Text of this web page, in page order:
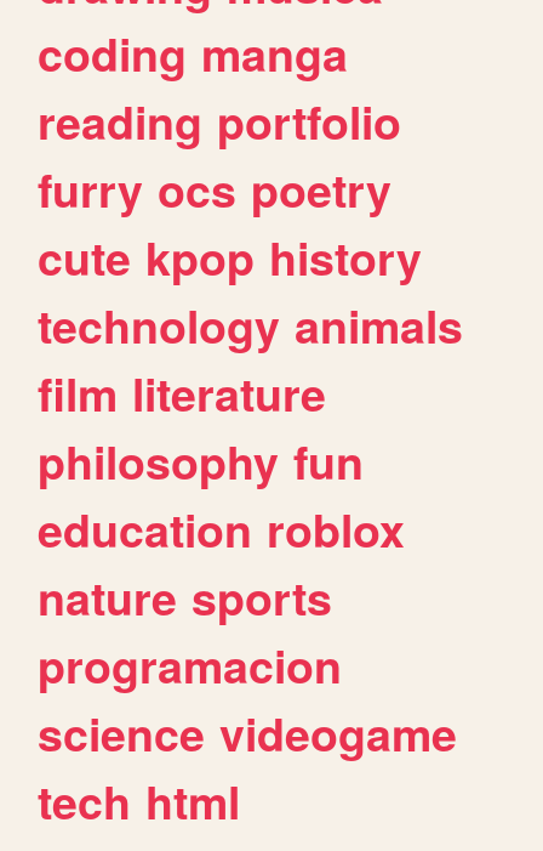
coding manga
reading portfolio
furry ocs poetry
cute kpop history
technology animals
film literature
philosophy fun
education roblox
nature sports
programacion
science videogame
tech html